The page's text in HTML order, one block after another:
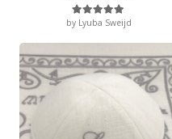
Rated 5out of 5
by Lyuba Sweijd